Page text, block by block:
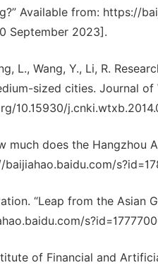
Available from: https://
September 2023].
L., Wang, Y., Li, R.
sized cities. Journal
10.15930/
much does the Hangzhou
“Leap from the Asian
of Financial and